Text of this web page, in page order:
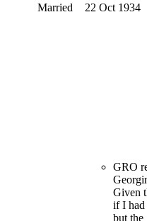
Married
22 Oct 1934
GRO
Given
if I had
but the